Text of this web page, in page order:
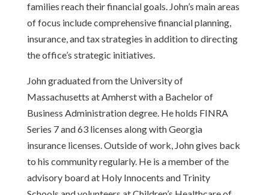
families reach their financial goals. John’s main areas
of focus include comprehensive financial planning,
insurance, and tax strategies in addition to directing
the office’s strategic initiatives.
John graduated from the University of
Massachusetts at Amherst with a Bachelor of
Business Administration degree. He holds FINRA
Series 7 and 63 licenses along with Georgia
insurance licenses. Outside of work, John gives back
to his community regularly. He is a member of the
advisory board at Holy Innocents and Trinity